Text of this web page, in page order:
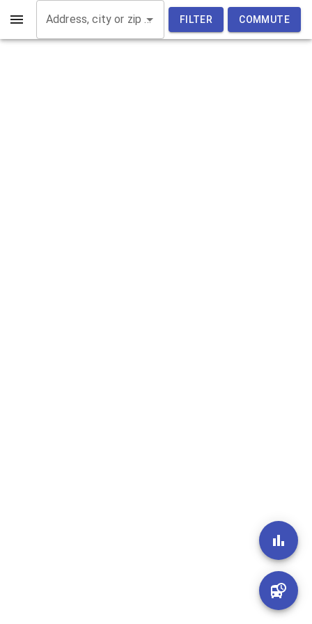
Address, city or zip code FILTER COMMUTE